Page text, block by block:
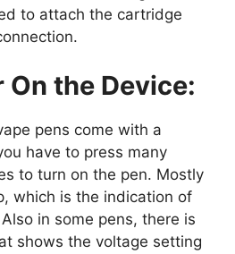
to attach the cartridge
On the Device:
pens come with a
have to press many
to turn on the pen. Mostly
which is the indication of
in some pens, there is
shows the voltage setting